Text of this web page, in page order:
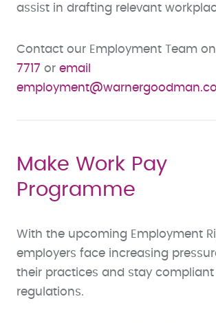
assist in drafting relevant
Contact our Employment Team on
7717 or email
Make Work Pay
Programme
With the upcoming Employment
employers face increasing
their practices and stay
regulations.